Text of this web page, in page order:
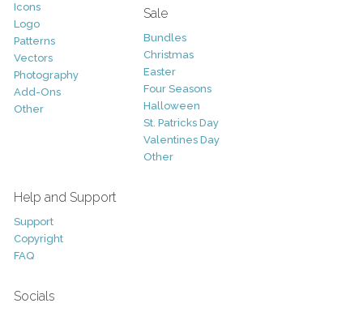
Icons
Logo
Patterns
Vectors
Photography
Add-Ons
Other
Sale
Bundles
Christmas
Easter
Four Seasons
Halloween
St. Patricks Day
Valentines Day
Other
Help and Support
Support
Copyright
FAQ
Socials